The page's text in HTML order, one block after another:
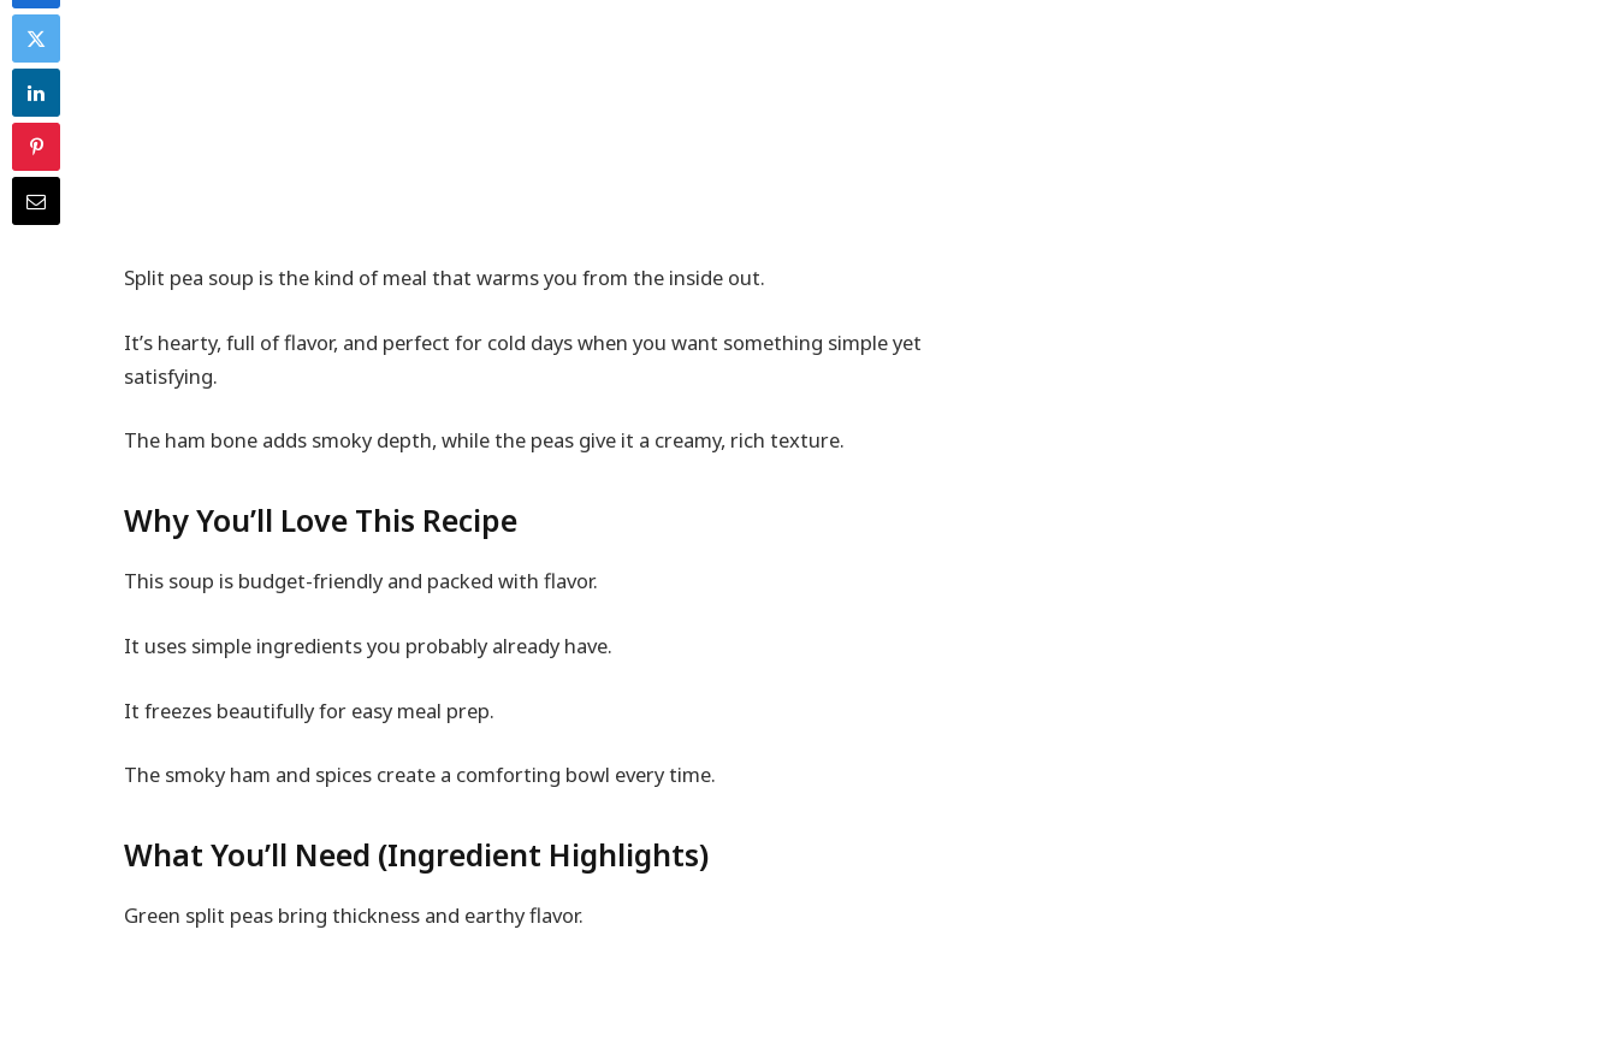
Split pea soup is the kind of meal that warms you from the inside out.
It’s hearty, full of flavor, and perfect for cold days when you want something simple yet
satisfying.
The ham bone adds smoky depth, while the peas give it a creamy, rich texture.
Why You’ll Love This Recipe
This soup is budget-friendly and packed with flavor.
It uses simple ingredients you probably already have.
It freezes beautifully for easy meal prep.
The smoky ham and spices create a comforting bowl every time.
What You’ll Need (Ingredient Highlights)
Green split peas bring thickness and earthy flavor.